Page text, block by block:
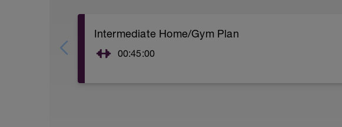
Intermediate Home/Gym Plan
00:45:00